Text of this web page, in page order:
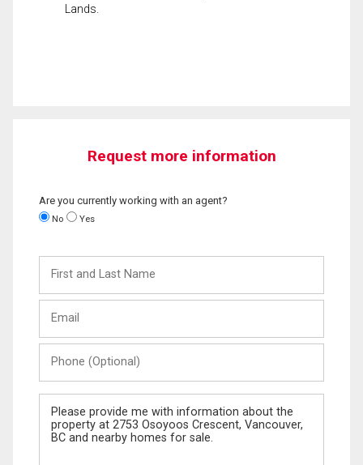
Lands.
Request more information
Are you currently working with an agent?
No Yes
and
Last
(Optional)
Message